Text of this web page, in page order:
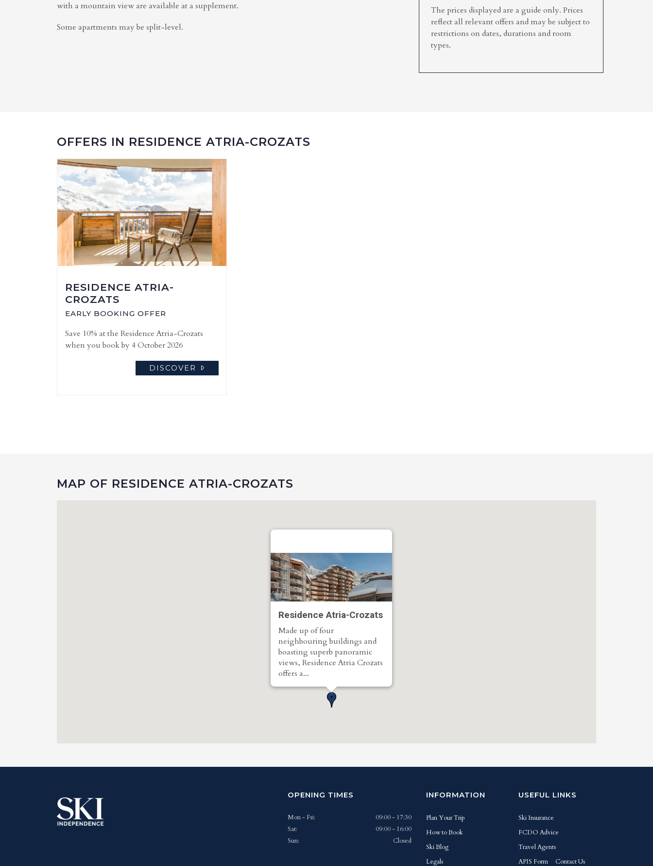
with a mountain view are available at a supplement.
Some apartments may be split-level.
The prices displayed are a guide only. Prices
reflect all relevant offers and may be subject to
restrictions on dates, durations and room
types.
OFFERS IN RESIDENCE ATRIA-CROZATS
RESIDENCE ATRIA-
CROZATS
EARLY BOOKING OFFER
Save 10% at the Residence Atria-Crozats
when you book by 4 October 2026
DISCOVER
MAP OF RESIDENCE ATRIA-CROZATS
Residence Atria-Crozats
Made up of four
neighbouring buildings and
boasting superb panoramic
views, Residence Atria Crozats
offers a...
OPENING TIMES
Mon - Fri:
09:00 - 17:30
Sat:
09:00 - 16:00
Sun:
Closed
INFORMATION
Plan Your Trip
How to Book
Ski Blog
Legals
USEFUL LINKS
Ski Insurance
FCDO Advice
Travel Agents
APIS Form
Contact Us